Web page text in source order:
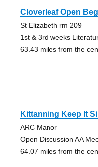
Cloverleaf Open
St Elizabeth rm 209
1st & 3rd weeks
63.43 miles from the
Kittanning Keep It
ARC Manor
Open Discussion AA
64.07 miles from the